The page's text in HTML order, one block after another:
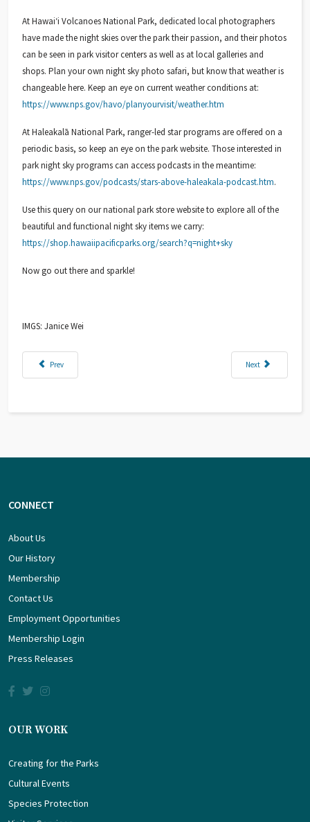
At Hawaiʻi Volcanoes National Park, dedicated local photographers
have made the night skies over the park their passion, and their photos
can be seen in park visitor centers as well as at local galleries and
shops. Plan your own night sky photo safari, but know that weather is
changeable here. Keep an eye on current weather conditions at:
https://www.nps.gov/havo/planyourvisit/weather.htm
At Haleakalā National Park, ranger-led star programs are offered on a
periodic basis, so keep an eye on the park website. Those interested in
park night sky programs can access podcasts in the meantime:
https://www.nps.gov/podcasts/stars-above-haleakala-podcast.htm.
Use this query on our national park store website to explore all of the
beautiful and functional night sky items we carry:
https://shop.hawaiipacificparks.org/search?q=night+sky
Now go out there and sparkle!
IMGS: Janice Wei
Previous article: Building Hawaiian Volcanoes
Prev Next article:
Next
CONNECT
About Us
Our History
Membership
Contact Us
Employment Opportunities
Membership Login
Press Releases
OUR WORK
Creating for the Parks
Cultural Events
Species Protection